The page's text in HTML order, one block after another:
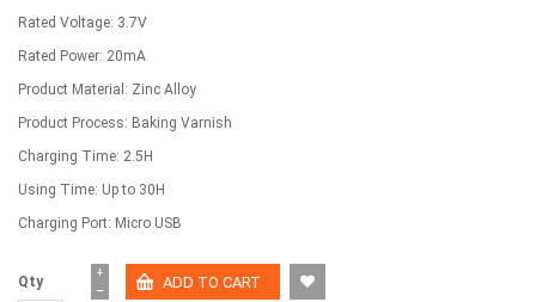
Rated Voltage: 3.7V
Rated Power: 20mA
Product Material: Zinc Alloy
Product Process: Baking Varnish
Charging Time: 2.5H
Using Time: Up to 30H
Charging Port: Micro USB
Qty −
+